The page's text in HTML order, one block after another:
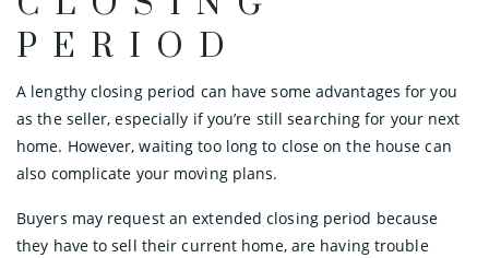
PERIOD
A lengthy closing period can have some advantages for you
as the seller, especially if you’re still searching for your next
home. However, waiting too long to close on the house can
also complicate your moving plans.
Buyers may request an extended closing period because
they have to sell their current home, are having trouble